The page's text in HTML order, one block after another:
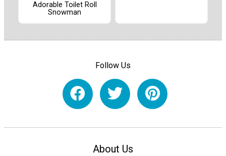
Adorable Toilet Roll
Snowman
Follow Us
About Us